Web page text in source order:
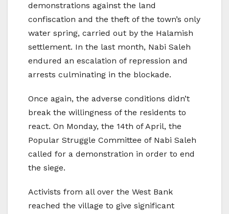
demonstrations against the land
confiscation and the theft of the town’s only
water spring, carried out by the Halamish
settlement. In the last month, Nabi Saleh
endured an escalation of repression and
arrests culminating in the blockade.
Once again, the adverse conditions didn’t
break the willingness of the residents to
react. On Monday, the 14th of April, the
Popular Struggle Committee of Nabi Saleh
called for a demonstration in order to end
the siege.
Activists from all over the West Bank
reached the village to give significant